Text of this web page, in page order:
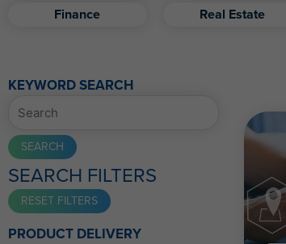
Finance
Real Estate
KEYWORD SEARCH
SEARCH FILTERS
PRODUCT DELIVERY